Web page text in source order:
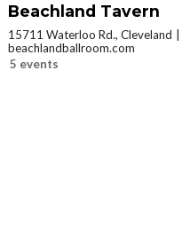
Beachland Tavern
15711 Waterloo Rd., Cleveland
beachlandballroom.com
5 events